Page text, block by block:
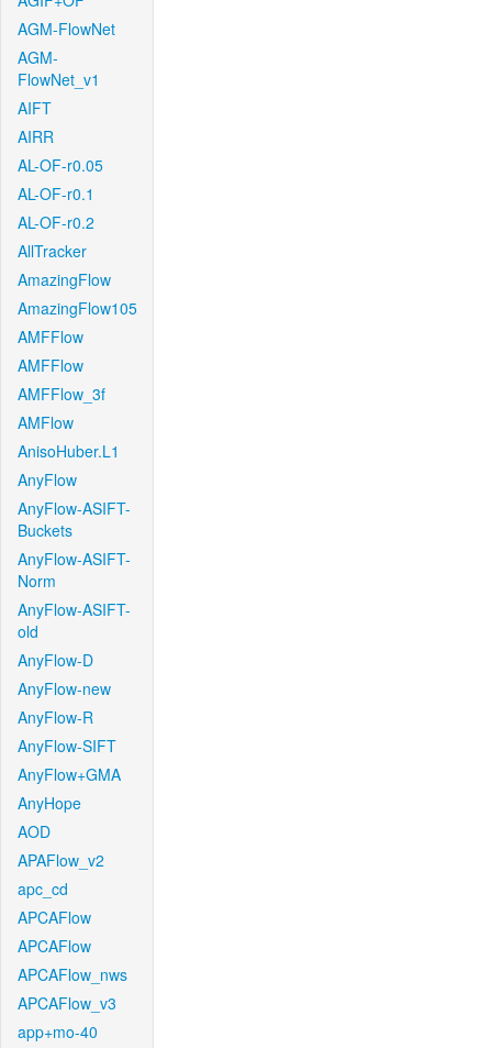
AGM-FlowNet
AGM-
FlowNet_v1
AIFT
AIRR
AL-OF-r0.05
AL-OF-r0.1
AL-OF-r0.2
AllTracker
AmazingFlow
AmazingFlow105
AMFFlow
AMFFlow
AMFFlow_3f
AMFlow
AnisoHuber.L1
AnyFlow
AnyFlow-ASIFT-
Buckets
AnyFlow-ASIFT-
Norm
AnyFlow-ASIFT-
old
AnyFlow-D
AnyFlow-new
AnyFlow-R
AnyFlow-SIFT
AnyFlow+GMA
AnyHope
AOD
APAFlow_v2
apc_cd
APCAFlow
APCAFlow
APCAFlow_nws
APCAFlow_v3
app+mo-40